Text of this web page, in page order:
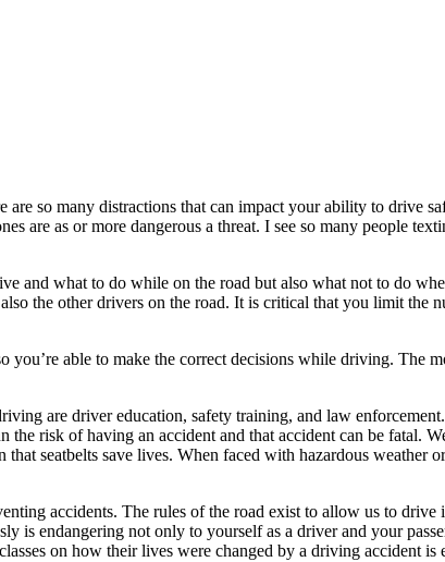
are so many distractions that can impact your ability to drive
are as or more dangerous a threat. I see so many people
and what to do while on the road but also what not to do
the other drivers on the road. It is critical that you limit
able to make the correct decisions while driving. The
are driver education, safety training, and law
risk of having an accident and that accident can be fatal.
seatbelts save lives. When faced with hazardous weather
accidents. The rules of the road exist to allow us to drive
is endangering not only to yourself as a driver and your
on how their lives were changed by a driving accident